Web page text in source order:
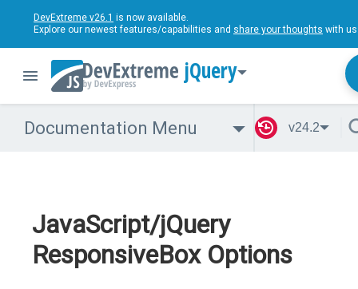
DevExtreme v26.1 is now available.
Explore our newest features/capabilities and share your thoughts with
jQuery
Documentation Menu v24.2
JavaScript/jQuery
ResponsiveBox Options